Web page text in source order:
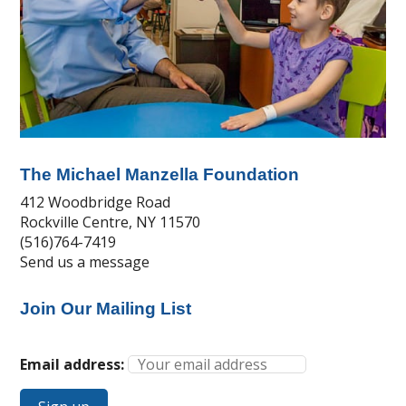
The Michael Manzella Foundation
412 Woodbridge Road
Rockville Centre, NY 11570
(516)764-7419
Send us a message
Join Our Mailing List
Email address: